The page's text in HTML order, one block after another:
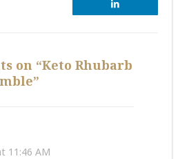
on “Keto Rhubarb
11:46 AM